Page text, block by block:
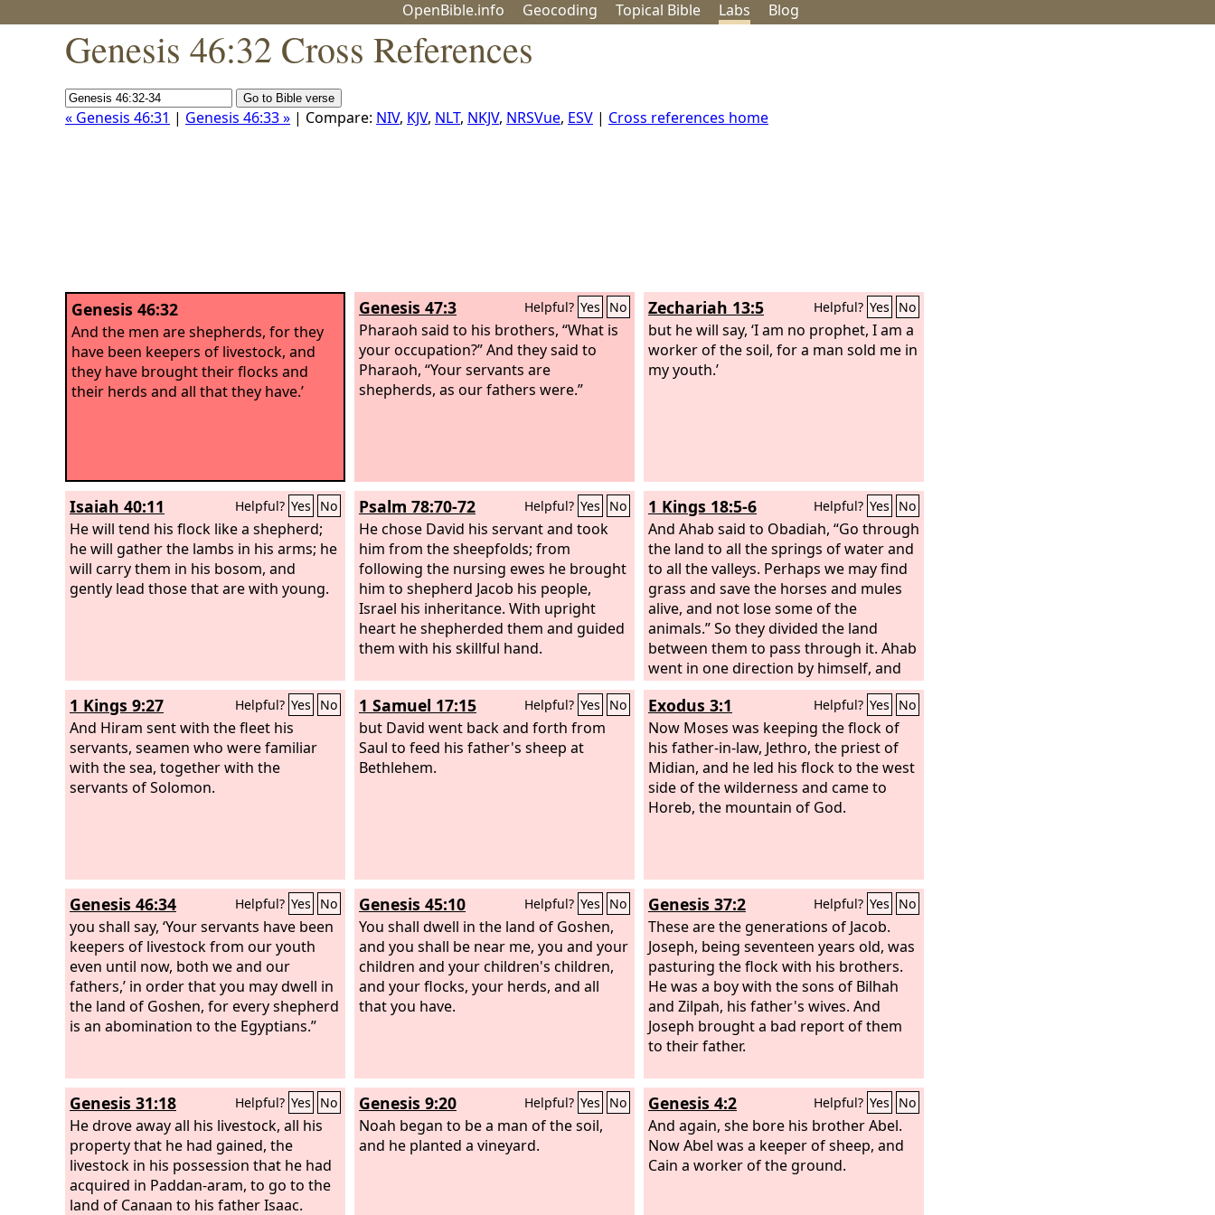
OpenBible.info Geocoding Topical Bible Labs Blog
Genesis 46:32 Cross References
« Genesis 46:31 | Genesis 46:33 » | Compare: NIV, KJV, NLT, NKJV, NRSVue, ESV | Cross references home
Genesis 46:32
And the men are shepherds, for they
have been keepers of livestock, and
they have brought their flocks and
their herds and all that they have.’
Genesis 47:3 Helpful? Yes No
Pharaoh said to his brothers, “What is
your occupation?” And they said to
Pharaoh, “Your servants are
shepherds, as our fathers were.”
Zechariah 13:5 Helpful? Yes No
but he will say, ‘I am no prophet, I am a
worker of the soil, for a man sold me in
my youth.’
Isaiah 40:11 Helpful? Yes No
He will tend his flock like a shepherd;
he will gather the lambs in his arms; he
will carry them in his bosom, and
gently lead those that are with young.
Psalm 78:70-72 Helpful? Yes No
He chose David his servant and took
him from the sheepfolds; from
following the nursing ewes he brought
him to shepherd Jacob his people,
Israel his inheritance. With upright
heart he shepherded them and guided
them with his skillful hand.
1 Kings 18:5-6 Helpful? Yes No
And Ahab said to Obadiah, “Go through
the land to all the springs of water and
to all the valleys. Perhaps we may find
grass and save the horses and mules
alive, and not lose some of the
animals.” So they divided the land
between them to pass through it. Ahab
went in one direction by himself, and
Obadiah went in another direction by
himself.
1 Kings 9:27 Helpful? Yes No
And Hiram sent with the fleet his
servants, seamen who were familiar
with the sea, together with the
servants of Solomon.
1 Samuel 17:15 Helpful? Yes No
but David went back and forth from
Saul to feed his father's sheep at
Bethlehem.
Exodus 3:1 Helpful? Yes No
Now Moses was keeping the flock of
his father-in-law, Jethro, the priest of
Midian, and he led his flock to the west
side of the wilderness and came to
Horeb, the mountain of God.
Genesis 46:34 Helpful? Yes No
you shall say, ‘Your servants have been
keepers of livestock from our youth
even until now, both we and our
fathers,’ in order that you may dwell in
the land of Goshen, for every shepherd
is an abomination to the Egyptians.”
Genesis 45:10 Helpful? Yes No
You shall dwell in the land of Goshen,
and you shall be near me, you and your
children and your children's children,
and your flocks, your herds, and all
that you have.
Genesis 37:2 Helpful? Yes No
These are the generations of Jacob.
Joseph, being seventeen years old, was
pasturing the flock with his brothers.
He was a boy with the sons of Bilhah
and Zilpah, his father's wives. And
Joseph brought a bad report of them
to their father.
Genesis 31:18 Helpful? Yes No
He drove away all his livestock, all his
property that he had gained, the
livestock in his possession that he had
acquired in Paddan-aram, to go to the
land of Canaan to his father Isaac.
Genesis 9:20 Helpful? Yes No
Noah began to be a man of the soil,
and he planted a vineyard.
Genesis 4:2 Helpful? Yes No
And again, she bore his brother Abel.
Now Abel was a keeper of sheep, and
Cain a worker of the ground.